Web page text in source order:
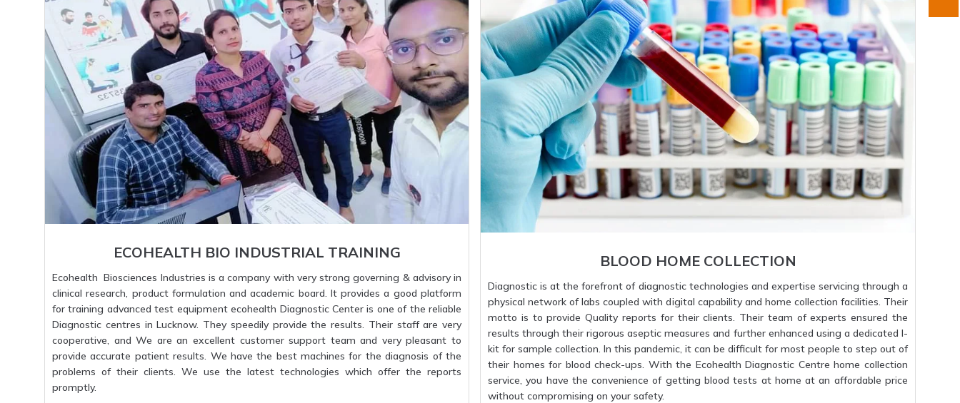
ECOHEALTH BIO INDUSTRIAL TRAINING
Ecohealth Biosciences Industries is a company with very strong governing & advisory in
clinical research, product formulation and academic board. It provides a good platform
for training advanced test equipment ecohealth Diagnostic Center is one of the reliable
Diagnostic centres in Lucknow. They speedily provide the results. Their staff are very
cooperative, and We are an excellent customer support team and very pleasant to
provide accurate patient results. We have the best machines for the diagnosis of the
problems of their clients. We use the latest technologies which offer the reports
promptly.
BLOOD HOME COLLECTION
Diagnostic is at the forefront of diagnostic technologies and expertise servicing through a
physical network of labs coupled with digital capability and home collection facilities. Their
motto is to provide Quality reports for their clients. Their team of experts ensured the
results through their rigorous aseptic measures and further enhanced using a dedicated I-
kit for sample collection. In this pandemic, it can be difficult for most people to step out of
their homes for blood check-ups. With the Ecohealth Diagnostic Centre home collection
service, you have the convenience of getting blood tests at home at an affordable price
without compromising on your safety.